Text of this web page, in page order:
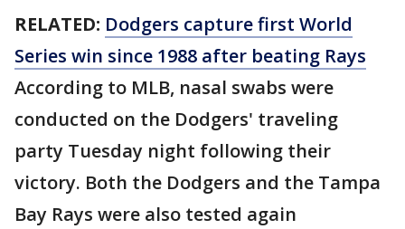
RELATED: Dodgers capture first World
Series win since 1988 after beating Rays
According to MLB, nasal swabs were
conducted on the Dodgers' traveling
party Tuesday night following their
victory. Both the Dodgers and the Tampa
Bay Rays were also tested again